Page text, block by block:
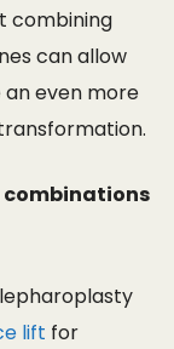
combining
can allow
an even more
combinations
lift for